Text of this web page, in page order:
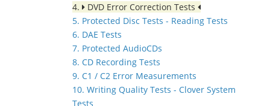
4.
DVD Error Correction Tests
5. Protected Disc Tests - Reading Tests
6. DAE Tests
7. Protected AudioCDs
8. CD Recording Tests
9. C1 / C2 Error Measurements
10. Writing Quality Tests - Clover System
Tests